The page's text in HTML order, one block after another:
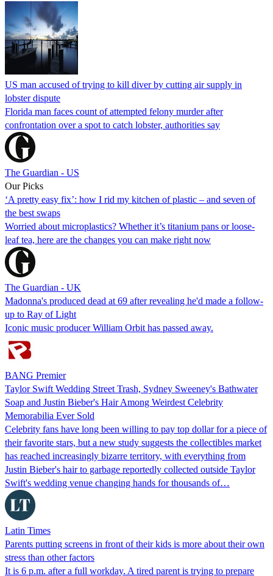
US man accused of trying to kill diver by cutting air supply in
lobster dispute
Florida man faces count of attempted felony murder after
confrontation over a spot to catch lobster, authorities say
The Guardian - US
Our Picks
‘A pretty easy fix’: how I rid my kitchen of plastic – and seven of
the best swaps
Worried about microplastics? Whether it’s titanium pans or loose-
leaf tea, here are the changes you can make right now
The Guardian - UK
Madonna's produced dead at 69 after revealing he'd made a follow-
up to Ray of Light
Iconic music producer William Orbit has passed away.
BANG Premier
Taylor Swift Wedding Street Trash, Sydney Sweeney's Bathwater
Soap and Justin Bieber's Hair Among Weirdest Celebrity
Memorabilia Ever Sold
Celebrity fans have long been willing to pay top dollar for a piece of
their favorite stars, but a new study suggests the collectibles market
has reached increasingly bizarre territory, with everything from
Justin Bieber's hair to garbage reportedly collected outside Taylor
Swift's wedding venue changing hands for thousands of…
Latin Times
Parents putting screens in front of their kids is more about their own
stress than other factors
It is 6 p.m. after a full workday. A tired parent is trying to prepare